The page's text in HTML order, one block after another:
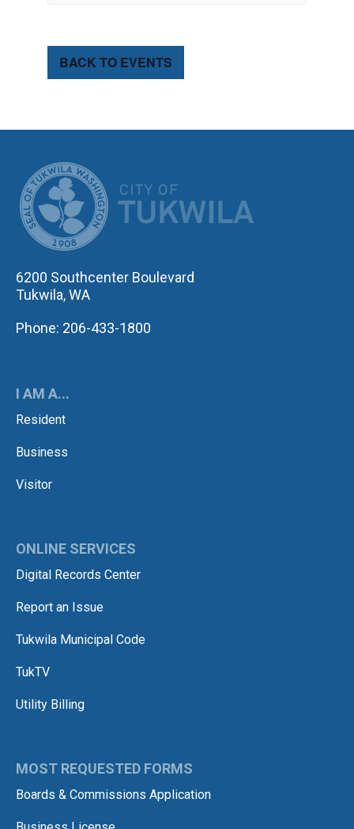
BACK TO EVENTS
6200 Southcenter Boulevard
Tukwila, WA
Phone: 206-433-1800
I AM A...
Resident
Business
Visitor
ONLINE SERVICES
Digital Records Center
Report an Issue
Tukwila Municipal Code
TukTV
Utility Billing
MOST REQUESTED FORMS
Boards & Commissions Application